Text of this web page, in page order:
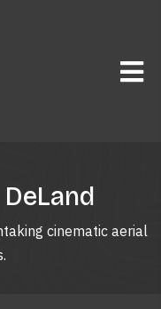
cinematic aerial